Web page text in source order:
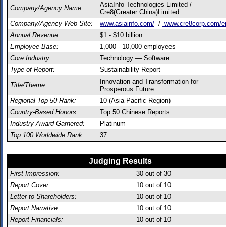
Company/Agency Name:
AsiaInfo Technologies Limited /
Cre8(Greater China)Limited
Company/Agency Web Site:
www.asiainfo.com/ / www.cre8corp.com/
Annual Revenue:
$1 - $10 billion
Employee Base:
1,000 - 10,000 employees
Core Industry:
Technology — Software
Type of Report:
Sustainability Report
Title/Theme:
Innovation and Transformation for
Prosperous Future
Regional Top 50 Rank:
10 (Asia-Pacific Region)
Country-Based Honors:
Top 50 Chinese Reports
Industry Award Garnered:
Platinum
Top 100 Worldwide Rank:
37
Judging Results
First Impression: 30 out of 30
Report Cover:
10 out of 10
Letter to Shareholders:
10 out of 10
Report Narrative:
10 out of 10
Report Financials:
10 out of 10